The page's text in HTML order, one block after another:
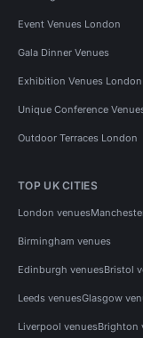
Event Venues London
Gala Dinner Venues
Exhibition Venues London
Unique Conference
Outdoor Terraces London
TOP UK CITIES
London venues
Birmingham venues
Edinburgh venuesBristol
Leeds venuesGlasgow
Liverpool venuesBrighton